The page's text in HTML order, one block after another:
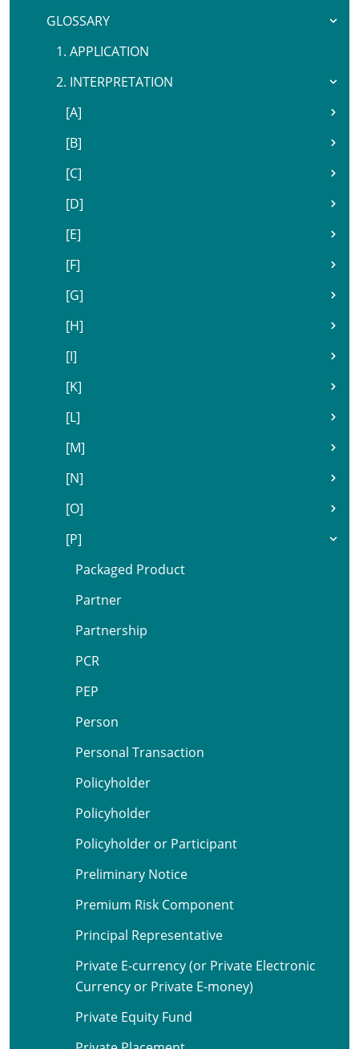
GLOSSARY
1. APPLICATION
2. INTERPRETATION
[A]
[B]
[C]
[D]
[E]
[F]
[G]
[H]
[I]
[K]
[L]
[M]
[N]
[O]
[P]
Packaged Product
Partner
Partnership
PCR
PEP
Person
Personal Transaction
Policyholder
Policyholder
Policyholder or Participant
Preliminary Notice
Premium Risk Component
Principal Representative
Private E-currency (or Private Electronic
Currency or Private E-money)
Private Equity Fund